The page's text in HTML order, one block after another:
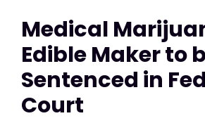
Medical
Edible Maker to
Sentenced in
Court